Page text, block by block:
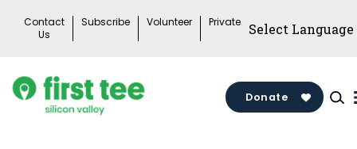
Contact
Us
Subscribe Volunteer Private
Donate